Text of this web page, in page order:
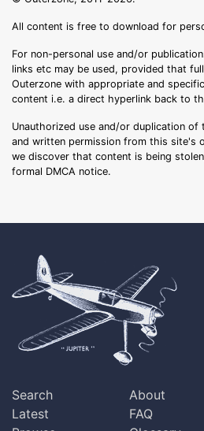
All content is free to download for
For non-personal use and/or
links etc may be used, provided that
Outerzone with appropriate and
content i.e. a direct hyperlink back to
Unauthorized use and/or duplication
and written permission from this site's
we discover that content is being
formal DMCA notice.
Search
Latest
About
FAQ